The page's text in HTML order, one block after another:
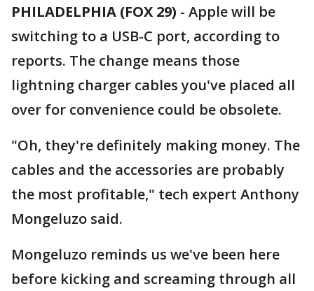
PHILADELPHIA (FOX 29) - Apple will be
switching to a USB-C port, according to
reports. The change means those
lightning charger cables you've placed all
over for convenience could be obsolete.
"Oh, they're definitely making money. The
cables and the accessories are probably
the most profitable," tech expert Anthony
Mongeluzo said.
Mongeluzo reminds us we've been here
before kicking and screaming through all